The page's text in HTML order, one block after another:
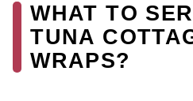
WHAT TO
TUNA
WRAPS?